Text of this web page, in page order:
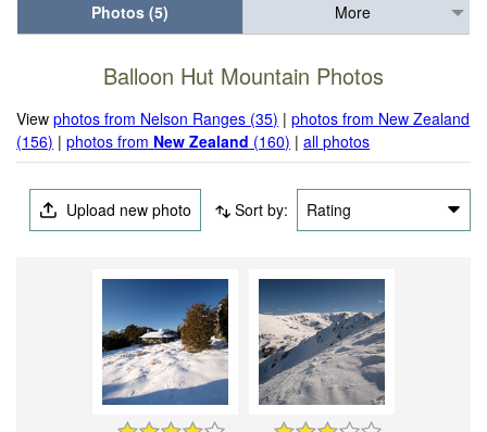
Photos (5)
More
Balloon Hut Mountain Photos
Viewphotos from Nelson Ranges (35) |photos from New Zealand
(156) |photos from New Zealand (160) |all photos
Upload new photo Sort by: Rating